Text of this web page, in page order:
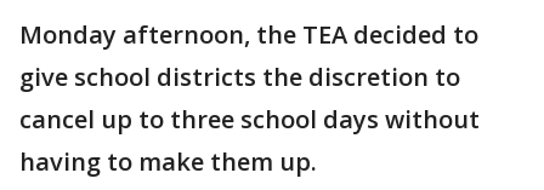
Monday afternoon, the TEA decided to
give school districts the discretion to
cancel up to three school days without
having to make them up.